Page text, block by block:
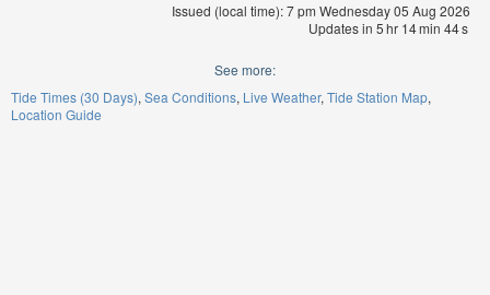
Issued (local time): 7 pm Wednesday 05 Aug 2026
Updates in 5hr 14min 44s
See more:
Tide Times (30 Days) Sea Conditions Live Weather Tide Station Map
Location Guide